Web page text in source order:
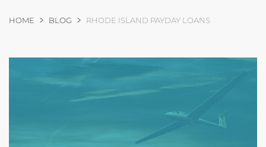
You are here
HOME BLOG RHODE ISLAND PAYDAY LOANS